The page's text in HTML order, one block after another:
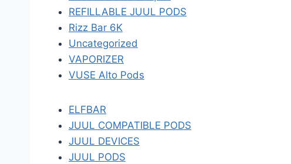
REFILLABLE JUUL PODS
Rizz Bar 6K
Uncategorized
VAPORIZER
VUSE Alto Pods
ELFBAR
JUUL COMPATIBLE PODS
JUUL DEVICES
JUUL PODS